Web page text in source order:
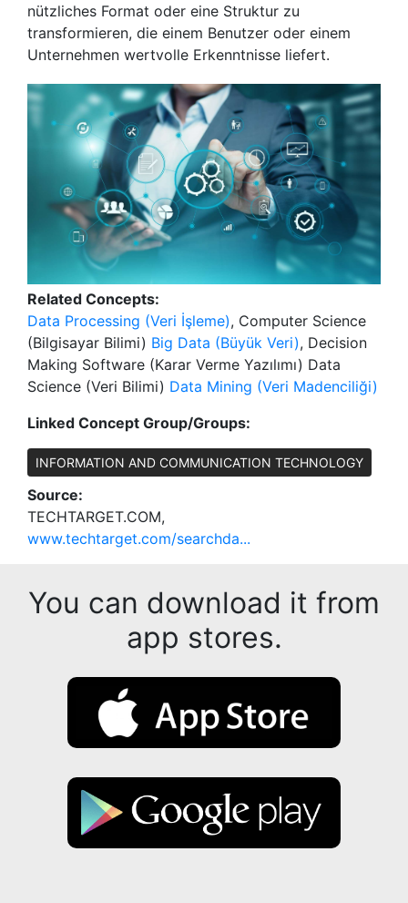
nützliches Format oder eine Struktur zu
transformieren, die einem Benutzer oder einem
Unternehmen wertvolle Erkenntnisse liefert.
Related Concepts:
Data Processing (Veri İşleme), Computer Science
(Bilgisayar Bilimi) Big Data (Büyük Veri), Decision
Making Software (Karar Verme Yazılımı) Data
Science (Veri Bilimi) Data Mining (Veri Madenciliği)
Linked Concept Group/Groups:
INFORMATION AND COMMUNICATION TECHNOLOGY
Source:
TECHTARGET.COM,
www.techtarget.com/searchda...
You can download it from
app stores.